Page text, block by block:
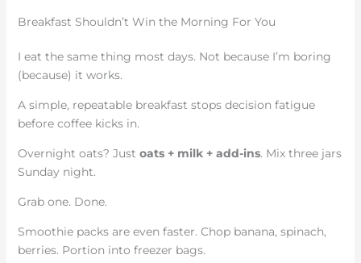
Breakfast Shouldn’t Win the Morning For You
I eat the same thing most days. Not because I’m boring
(because) it works.
A simple, repeatable breakfast stops decision fatigue
before coffee kicks in.
Overnight oats? Just oats + milk + add-ins. Mix three jars
Sunday night.
Grab one. Done.
Smoothie packs are even faster. Chop banana, spinach,
berries. Portion into freezer bags.